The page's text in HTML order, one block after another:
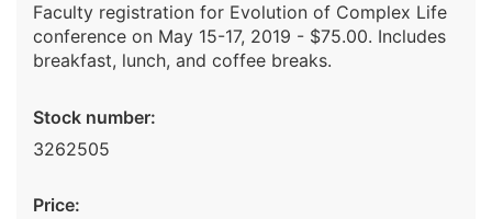
Faculty registration for Evolution of Complex Life
conference on May 15-17, 2019 - $75.00. Includes
breakfast, lunch, and coffee breaks.
Stock number:
3262505
Price: